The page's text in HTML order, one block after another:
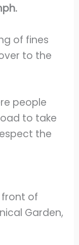
of fines
to the
people
to take
the